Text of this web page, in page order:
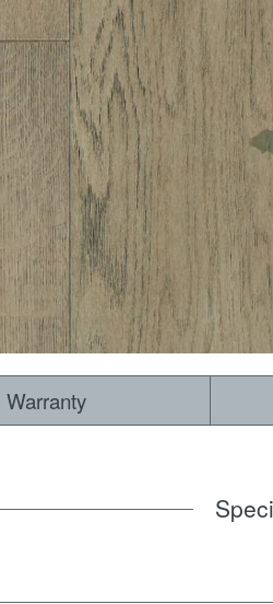
RESOURCES
WHERE TO BUY
Warranty